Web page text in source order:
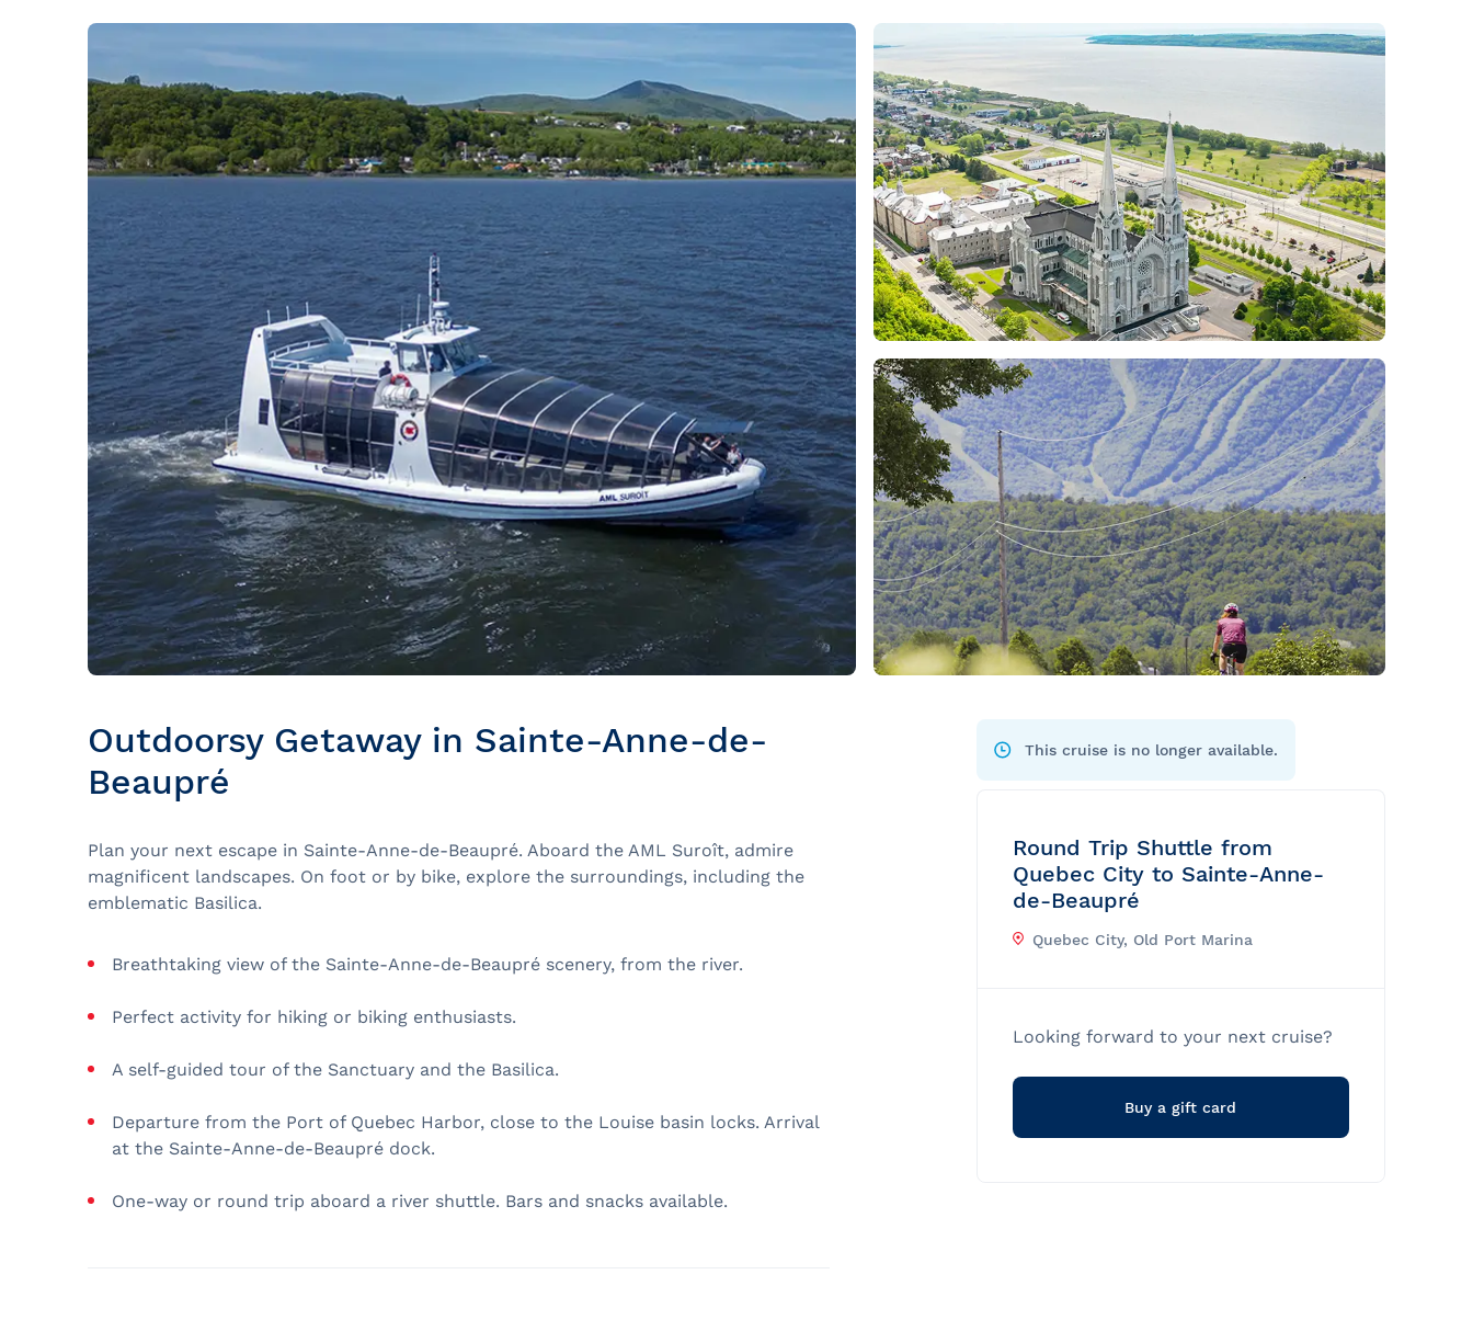
Razorbill Observation Cruise
Cruise and visit of Grosse-Île
Expedition to the Secret Islands of the St.
Lawrence River
Lunch Cruise
Cruises between Montreal, Quebec City
and Tadoussac
Christmas Cruises
River Shuttle
Outdoorsy Getaway in Sainte-Anne-de-
Beaupré
Plan your next escape in Sainte-Anne-de-Beaupré. Aboard the AML Suroît, admire
magnificent landscapes. On foot or by bike, explore the surroundings, including the
emblematic Basilica.
Breathtaking view of the Sainte-Anne-de-Beaupré scenery, from the river.
Perfect activity for hiking or biking enthusiasts.
A self-guided tour of the Sanctuary and the Basilica.
Departure from the Port of Quebec Harbor, close to the Louise basin locks. Arrival
at the Sainte-Anne-de-Beaupré dock.
One-way or round trip aboard a river shuttle. Bars and snacks available.
This cruise is no longer available.
Round Trip Shuttle from
Quebec City to Sainte-Anne-
de-Beaupré
Quebec City, Old Port Marina
Looking forward to your next cruise?
Buy a gift card